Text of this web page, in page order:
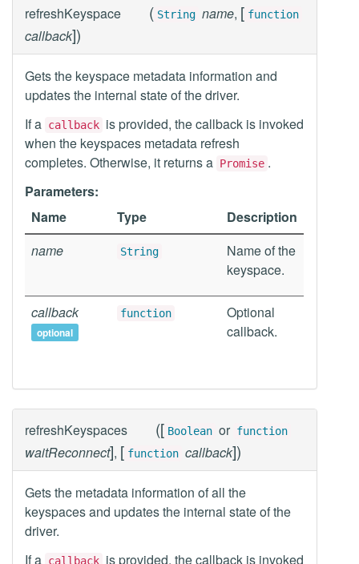
refreshKeyspace ( String name, [ function
callback])
Gets the keyspace metadata information and
updates the internal state of the driver.
If a callback is provided, the callback is invoked
when the keyspaces metadata refresh
completes. Otherwise, it returns a Promise .
Parameters:
Name
Type
Description
name
String
Name of the
keyspace.
callback
optional
function
Optional
callback.
refreshKeyspaces ([ Boolean or function
waitReconnect], [ function callback])
Gets the metadata information of all the
keyspaces and updates the internal state of the
driver.
If a callback is provided, the callback is invoked